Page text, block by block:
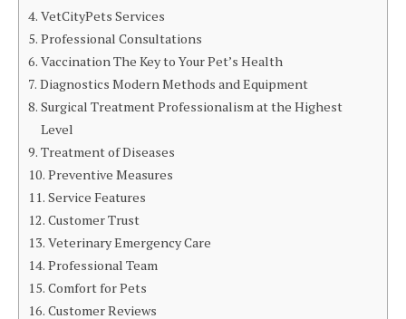
VetCityPets Services
Professional Consultations
Vaccination The Key to Your Pet’s Health
Diagnostics Modern Methods and Equipment
Surgical Treatment Professionalism at the Highest
Level
Treatment of Diseases
Preventive Measures
Service Features
Customer Trust
Veterinary Emergency Care
Professional Team
Comfort for Pets
Customer Reviews